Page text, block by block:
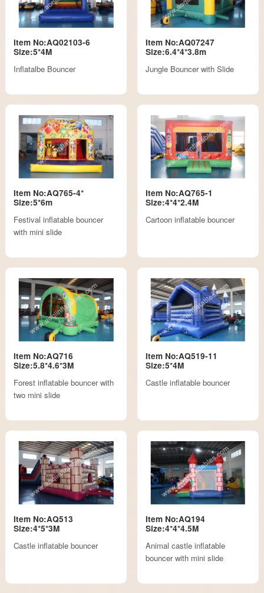
Item No:AQ02103-6
Size:5*4M
Inflatalbe Bouncer
Item No:AQ07247
Size:6.4*4*3.8m
Jungle Bouncer with Slide
Item No:AQ765-4*
Size:5*6m
Festival inflatable bouncer
with mini slide
Item No:AQ765-1
Size:4*4*2.4M
Cartoon inflatable bouncer
Item No:AQ716
Size:5.8*4.6*3M
Forest inflatable bouncer with
two mini slide
Item No:AQ519-11
Size:5*4M
Castle inflatable bouncer
Item No:AQ513
Size:4*5*3M
Castle inflatable bouncer
Item No:AQ194
Size:4*4*4.5M
Animal castle inflatable
bouncer with mini slide